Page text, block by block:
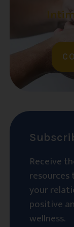
Receive
resources
your
positive
wellness.